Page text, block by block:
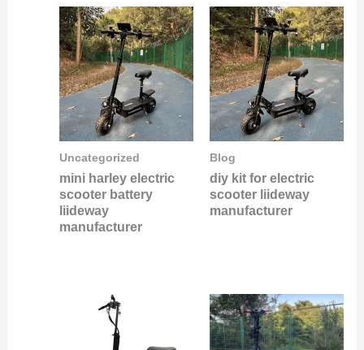
Uncategorized
mini harley electric
scooter battery
liideway
manufacturer
Blog
diy kit for electric
scooter liideway
manufacturer